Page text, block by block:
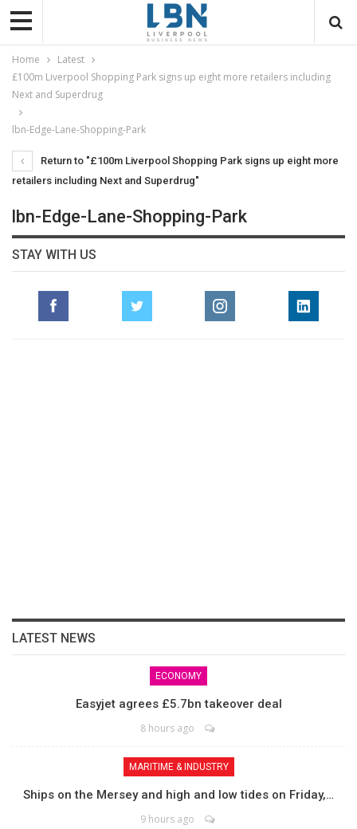
Home
Latest
£100m Liverpool Shopping Park signs up eight more retailers including
Next and Superdrug
lbn-Edge-Lane-Shopping-Park
Return to "£100m Liverpool Shopping Park signs up eight more
retailers including Next and Superdrug"
lbn-Edge-Lane-Shopping-Park
STAY WITH US
LATEST NEWS
ECONOMY
Easyjet agrees £5.7bn takeover deal
8 hours ago
MARITIME & INDUSTRY
Ships on the Mersey and high and low tides on Friday,…
9 hours ago